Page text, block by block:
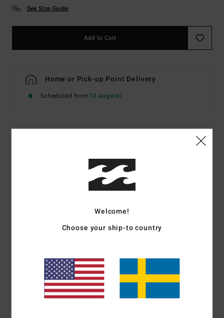
See Size Guide
Add to Cart
Home or Pick-up Point Delivery
Scheduled from10 augusti
Women White Short Sleeve T-Shirt
Color Codewcp
Washed open end Cotton jersey fabric
Front graphic print in soft-hand ink
Materials[Main Fabric] 100% Cotton
Welcome!
Choose your ship-to country